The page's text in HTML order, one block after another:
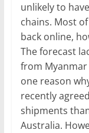
unlikely to
chains. Most
back online,
The forecast
from
one reason
recently
shipments
Australia.